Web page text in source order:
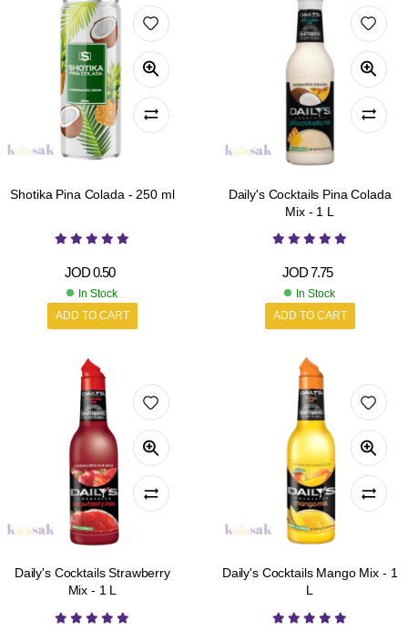
Shotika Pina Colada - 250 ml
JOD0.50
In Stock
ADD TO CART
Daily's Cocktails Pina Colada
Mix - 1 L
JOD7.75
In Stock
ADD TO CART
Daily's Cocktails Strawberry
Mix - 1 L
Daily's Cocktails Mango Mix - 1
L